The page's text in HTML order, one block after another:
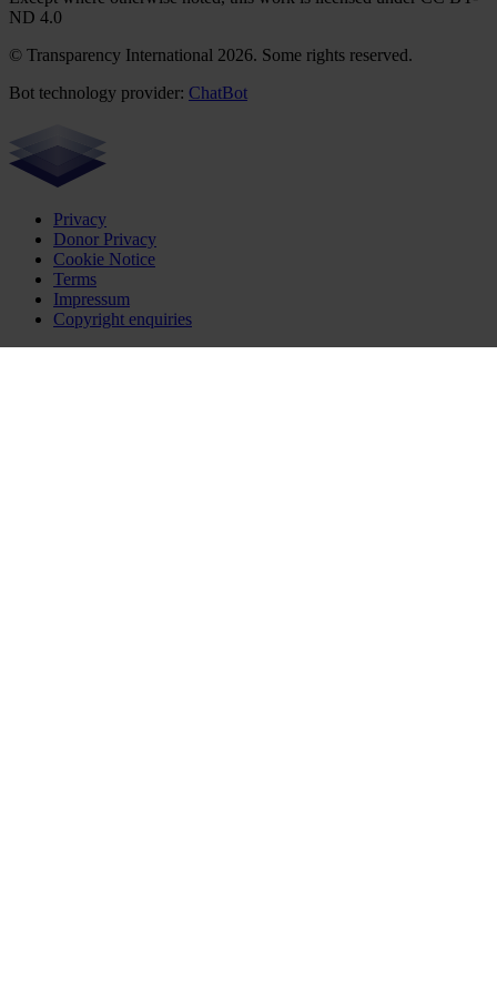
ND 4.0
© Transparency International 2026. Some rights reserved.
Bot technology provider: ChatBot
Privacy
Donor Privacy
Cookie Notice
Terms
Impressum
Copyright enquiries